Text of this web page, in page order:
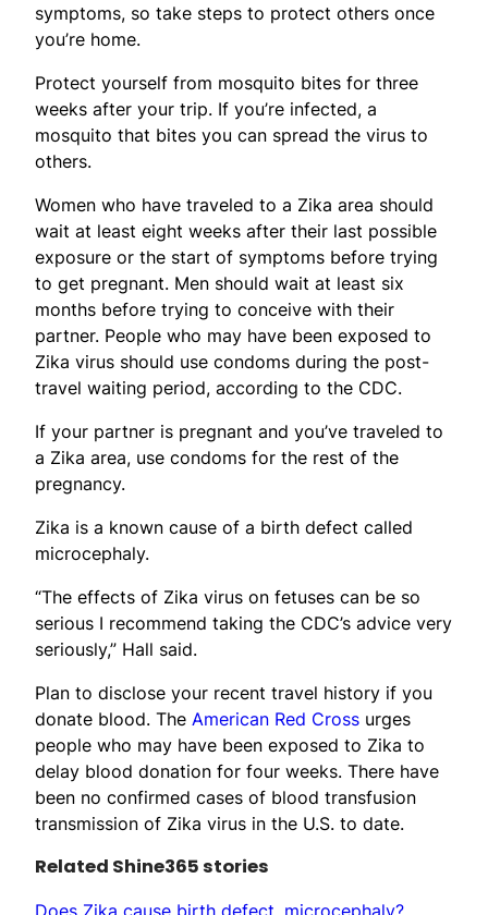
symptoms, so take steps to protect others once
you’re home.
Protect yourself from mosquito bites for three
weeks after your trip. If you’re infected, a
mosquito that bites you can spread the virus to
others.
Women who have traveled to a Zika area should
wait at least eight weeks after their last possible
exposure or the start of symptoms before trying
to get pregnant. Men should wait at least six
months before trying to conceive with their
partner. People who may have been exposed to
Zika virus should use condoms during the post-
travel waiting period, according to the CDC.
If your partner is pregnant and you’ve traveled to
a Zika area, use condoms for the rest of the
pregnancy.
Zika is a known cause of a birth defect called
microcephaly.
“The effects of Zika virus on fetuses can be so
serious I recommend taking the CDC’s advice very
seriously,” Hall said.
Plan to disclose your recent travel history if you
donate blood. The American Red Cross urges
people who may have been exposed to Zika to
delay blood donation for four weeks. There have
been no confirmed cases of blood transfusion
transmission of Zika virus in the U.S. to date.
Related Shine365 stories
Does Zika cause birth defect, microcephaly?